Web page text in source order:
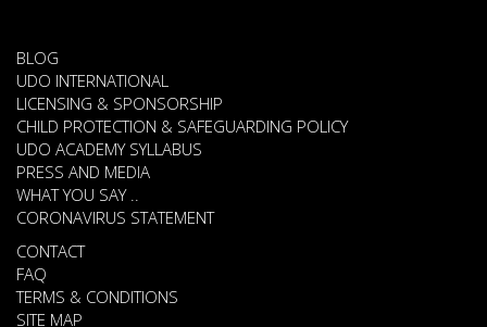
BLOG
UDO INTERNATIONAL
LICENSING & SPONSORSHIP
CHILD PROTECTION & SAFEGUARDING POLICY
UDO ACADEMY SYLLABUS
PRESS AND MEDIA
WHAT YOU SAY ..
CORONAVIRUS STATEMENT
CONTACT
FAQ
TERMS & CONDITIONS
SITE MAP